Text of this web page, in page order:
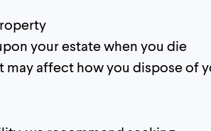
your estate when you die
affect how you dispose of